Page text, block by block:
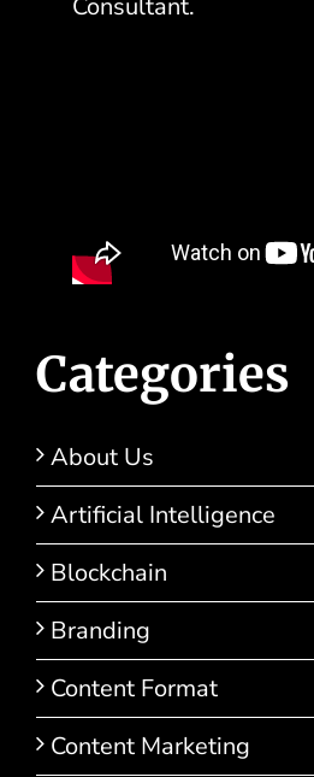
Consultant.
Categories
About Us
Artificial Intelligence
Blockchain
Branding
Content Format
Content Marketing